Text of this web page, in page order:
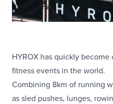
HYROX has quickly
fitness events in the world.
Combining 8km of running
as sled pushes, lunges,